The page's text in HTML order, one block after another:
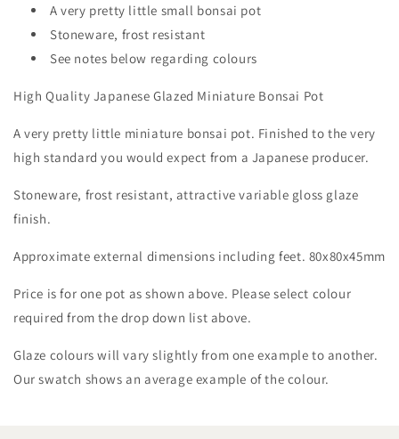
A very pretty little small bonsai pot
Stoneware, frost resistant
See notes below regarding colours
High Quality Japanese Glazed Miniature Bonsai Pot
A very pretty little miniature bonsai pot. Finished to the very
high standard you would expect from a Japanese producer.
Stoneware, frost resistant, attractive variable gloss glaze
finish.
Approximate external dimensions including feet. 80x80x45mm
Price is for one pot as shown above. Please select colour
required from the drop down list above.
Glaze colours will vary slightly from one example to another.
Our swatch shows an average example of the colour.